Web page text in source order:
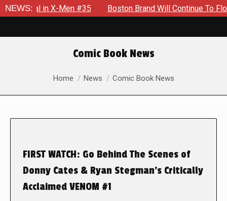
NEWS:in X-Men #35 Boston Brand Will Continue To Float —
Comic Book News
You are here:
Home News Comic Book News
FIRST WATCH: Go Behind The Scenes of
Donny Cates & Ryan Stegman’s Critically
Acclaimed VENOM #1